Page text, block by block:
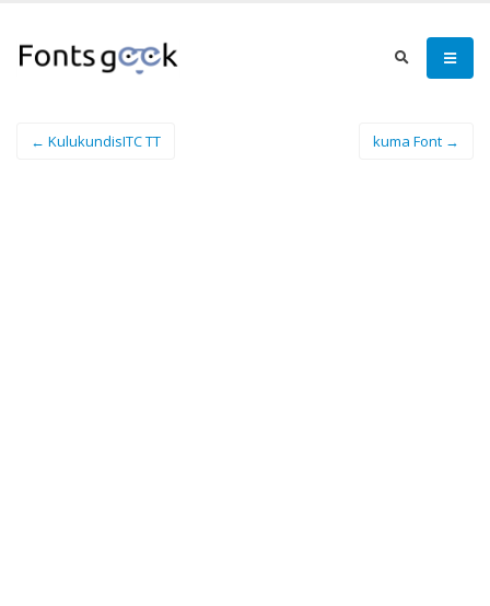
← KulukundisITC TT kuma Font →